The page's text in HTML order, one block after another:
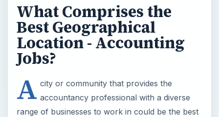
What Comprises the
Best Geographical
Location - Accounting
Jobs?
A city or community that provides the
accountancy professional with a diverse
range of businesses to work in could be the best